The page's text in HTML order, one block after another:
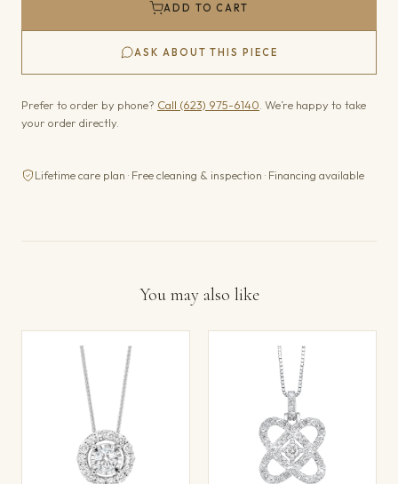
ADD TO CART
ASK ABOUT THIS PIECE
Prefer to order by phone? Call (623) 975-6140 . We’re happy to take
your order directly.
Lifetime care plan · Free cleaning & inspection · Financing available
You may also like